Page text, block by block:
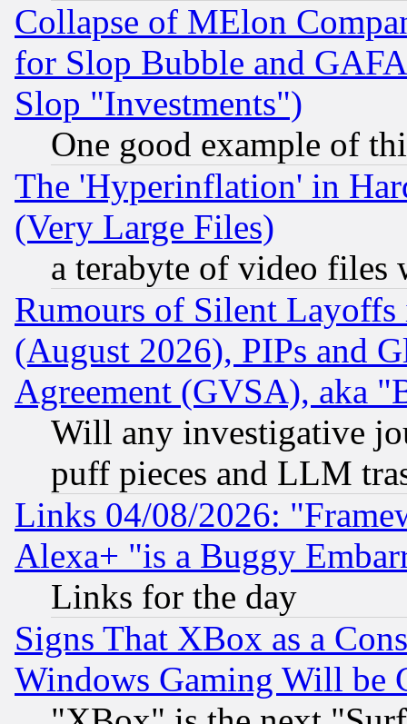
Collapse of MElon
for Slop Bubble and
Slop "Investments")
One good example of
The 'Hyperinflation' in
(Very Large Files)
a terabyte of video files
Rumours of Silent
(August 2026), PIPs and
Agreement (GVSA), aka
Will any investigative
puff pieces and LLM
Links 04/08/2026:
Alexa+ "is a Buggy
Links for the day
Signs That XBox as a
Windows Gaming Will be